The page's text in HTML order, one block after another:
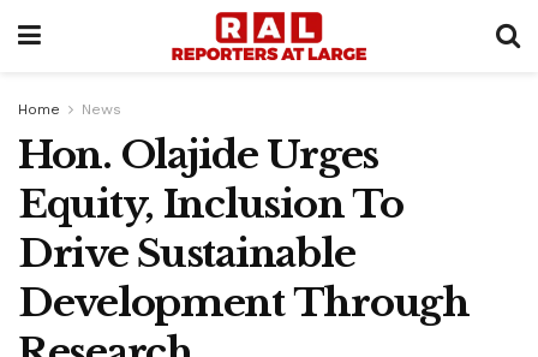
Home News
Hon. Olajide Urges
Equity, Inclusion To
Drive Sustainable
Development Through